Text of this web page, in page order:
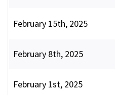
February 15th, 2025
February 8th, 2025
February 1st, 2025